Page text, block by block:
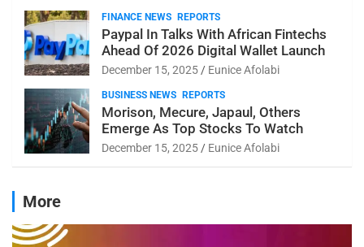
FINANCE NEWS REPORTS
Paypal In Talks With African Fintechs
Ahead Of 2026 Digital Wallet Launch
December 15, 2025 Eunice Afolabi
BUSINESS NEWS REPORTS
Morison, Mecure, Japaul, Others
Emerge As Top Stocks To Watch
December 15, 2025 Eunice Afolabi
More